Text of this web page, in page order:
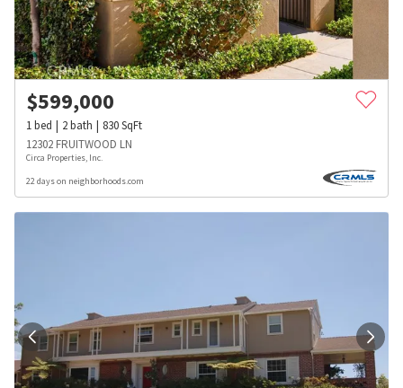
$599,000
1bed 2bath 830SqFt
12302 FRUITWOOD LN
Circa Properties, Inc.
22 days on neighborhoods.com